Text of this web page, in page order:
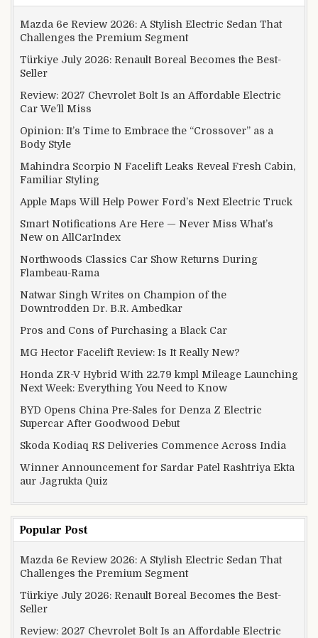
Mazda 6e Review 2026: A Stylish Electric Sedan That
Challenges the Premium Segment
Türkiye July 2026: Renault Boreal Becomes the Best-
Seller
Review: 2027 Chevrolet Bolt Is an Affordable Electric
Car We’ll Miss
Opinion: It’s Time to Embrace the “Crossover” as a
Body Style
Mahindra Scorpio N Facelift Leaks Reveal Fresh Cabin,
Familiar Styling
Apple Maps Will Help Power Ford’s Next Electric Truck
Smart Notifications Are Here — Never Miss What’s
New on AllCarIndex
Northwoods Classics Car Show Returns During
Flambeau-Rama
Natwar Singh Writes on Champion of the
Downtrodden Dr. B.R. Ambedkar
Pros and Cons of Purchasing a Black Car
MG Hector Facelift Review: Is It Really New?
Honda ZR-V Hybrid With 22.79 kmpl Mileage Launching
Next Week: Everything You Need to Know
BYD Opens China Pre-Sales for Denza Z Electric
Supercar After Goodwood Debut
Skoda Kodiaq RS Deliveries Commence Across India
Winner Announcement for Sardar Patel Rashtriya Ekta
aur Jagrukta Quiz
Popular Post
Mazda 6e Review 2026: A Stylish Electric Sedan That
Challenges the Premium Segment
Türkiye July 2026: Renault Boreal Becomes the Best-
Seller
Review: 2027 Chevrolet Bolt Is an Affordable Electric